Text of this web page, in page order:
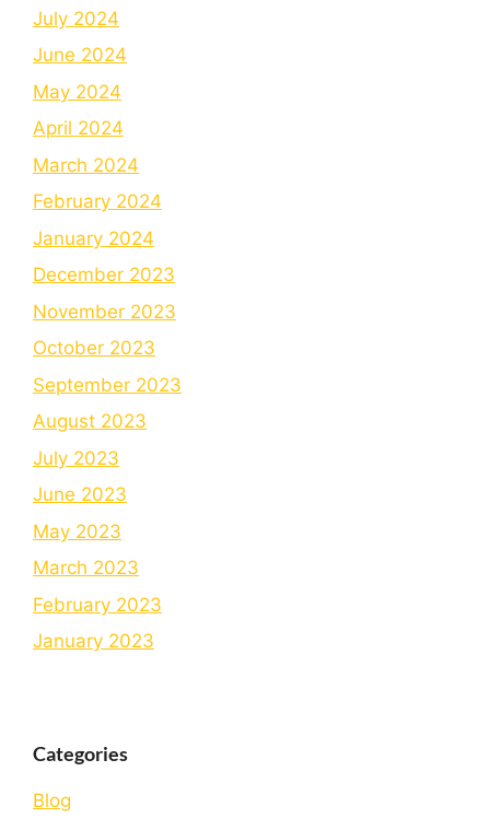
July 2024
June 2024
May 2024
April 2024
March 2024
February 2024
January 2024
December 2023
November 2023
October 2023
September 2023
August 2023
July 2023
June 2023
May 2023
March 2023
February 2023
January 2023
Categories
Blog